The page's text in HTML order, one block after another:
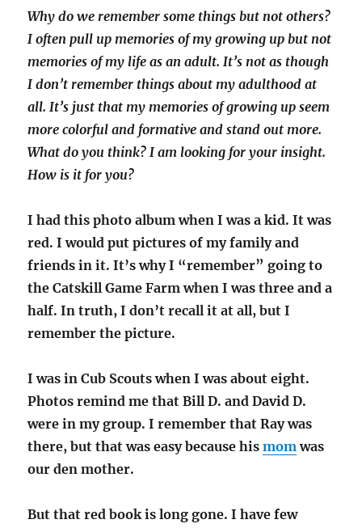
Why do we remember some things but not others?
I often pull up memories of my growing up but not
memories of my life as an adult. It’s not as though
I don’t remember things about my adulthood at
all. It’s just that my memories of growing up seem
more colorful and formative and stand out more.
What do you think? I am looking for your insight.
How is it for you?
I had this photo album when I was a kid. It was
red. I would put pictures of my family and
friends in it. It’s why I “remember” going to
the Catskill Game Farm when I was three and a
half. In truth, I don’t recall it at all, but I
remember the picture.
I was in Cub Scouts when I was about eight.
Photos remind me that Bill D. and David D.
were in my group. I remember that Ray was
there, but that was easy because hismomwas
our den mother.
But that red book is long gone. I have few